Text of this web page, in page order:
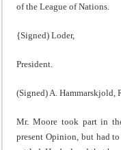
of the League of Nations.
{Signed) Loder,
President.
(Signed) A. Hammarskjold,
Mr. Moore took part in
present Opinion, but had